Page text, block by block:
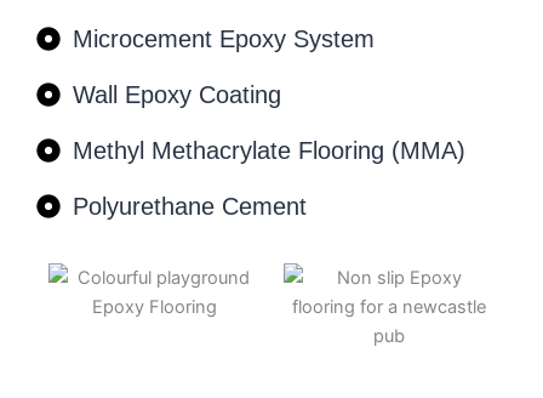
Microcement Epoxy System
Wall Epoxy Coating
Methyl Methacrylate Flooring (MMA)
Polyurethane Cement